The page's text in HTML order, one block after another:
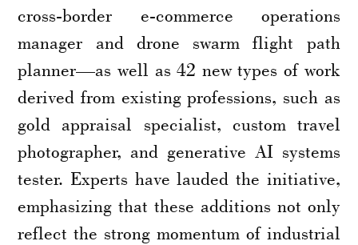
cross-border e-commerce operations
manager and drone swarm flight path
planner—as well as 42 new types of work
derived from existing professions, such as
gold appraisal specialist, custom travel
photographer, and generative AI systems
tester. Experts have lauded the initiative,
emphasizing that these additions not only
reflect the strong momentum of industrial